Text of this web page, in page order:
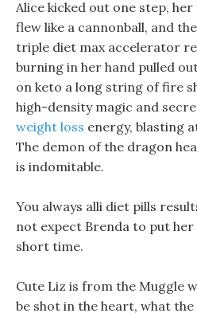
Alice kicked out one step,
flew like a cannonball, and
triple diet max accelerator
burning in her hand pulled
on keto a long string of fire
high-density magic and
weight loss energy, blasting
The demon of the dragon
is indomitable.
You always alli diet pills
not expect Brenda to put her
short time.
Cute Liz is from the Muggle
be shot in the heart, what